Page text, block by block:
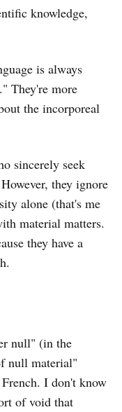
knowledge,
is always
They're more
the incorporeal
sincerely seek
they ignore
alone (that's me
material matters.
they have a
null" (in the
null material"
I don't know
of void that